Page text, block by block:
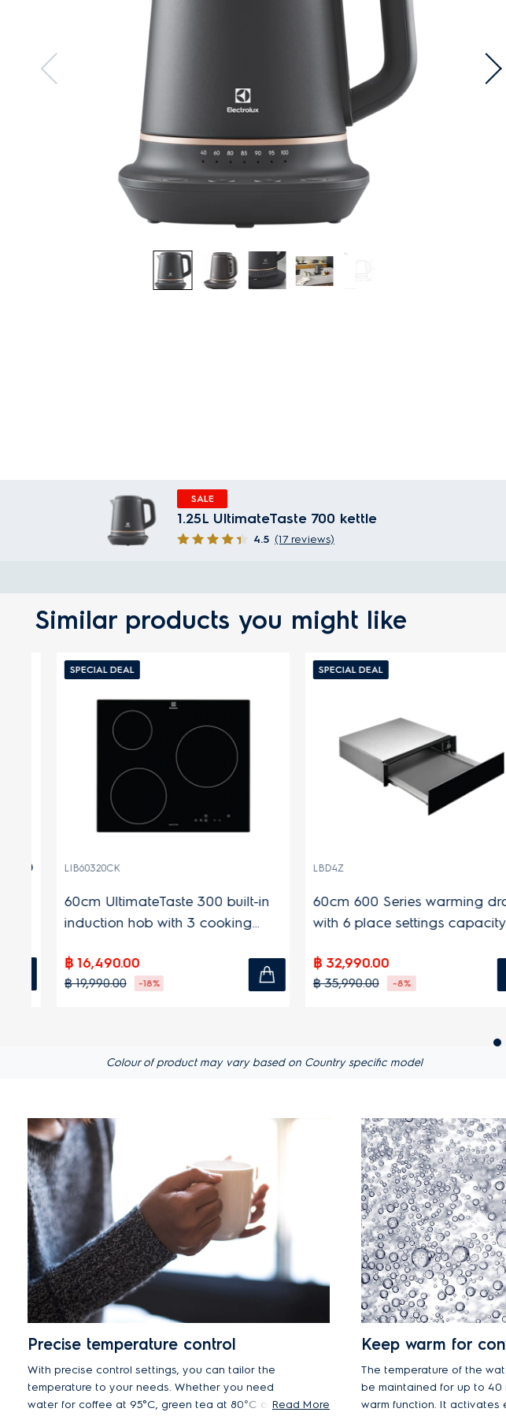
SALE
1.25L UltimateTaste 700 kettle
4.5 (17 reviews)
Similar products you might like
SPECIAL DEAL
LIB60320CK
60cm UltimateTaste 300 built-in
induction hob with 3 cooking
฿ 16,490.00
฿ 19,990.00 -18%
SPECIAL DEAL
LBD4Z
60cm 600 Series warming
with 6 place settings capacity
฿ 32,990.00
฿ 35,990.00 -8%
Colour of product may vary based on Country specific model
Precise temperature control
With precise control settings, you can tailor the
temperature to your needs. Whether you need
water for coffee at 95°C, green tea at 80°C or Read More
Keep warm for
The temperature of the
be maintained for up to 40
warm function. It activates